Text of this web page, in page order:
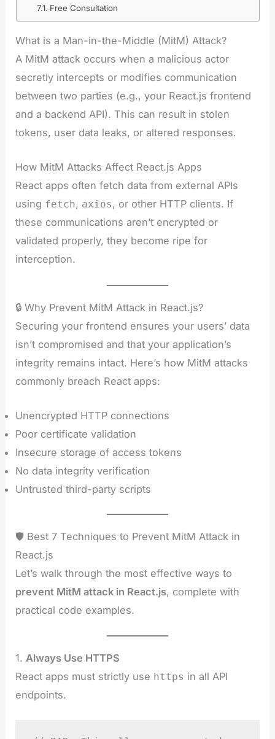
Free Consultation
What is a Man-in-the-Middle (MitM) Attack?
A MitM attack occurs when a malicious actor
secretly intercepts or modifies communication
between two parties (e.g., your React.js frontend
and a backend API). This can result in stolen
tokens, user data leaks, or altered responses.
How MitM Attacks Affect React.js Apps
React apps often fetch data from external APIs
using fetch, axios, or other HTTP clients. If
these communications aren’t encrypted or
validated properly, they become ripe for
interception.
🔒 Why Prevent MitM Attack in React.js?
Securing your frontend ensures your users’ data
isn’t compromised and that your application’s
integrity remains intact. Here’s how MitM attacks
commonly breach React apps:
Unencrypted HTTP connections
Poor certificate validation
Insecure storage of access tokens
No data integrity verification
Untrusted third-party scripts
🛡️ Best 7 Techniques to Prevent MitM Attack in
React.js
Let’s walk through the most effective ways to
prevent MitM attack in React.js, complete with
practical code examples.
1. Always Use HTTPS
React apps must strictly use https in all API
endpoints.